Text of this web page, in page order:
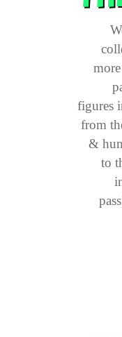
figures
from
&
to